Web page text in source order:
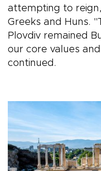
attempting to
Greeks and Huns.
Plovdiv remained
our core values
continued.